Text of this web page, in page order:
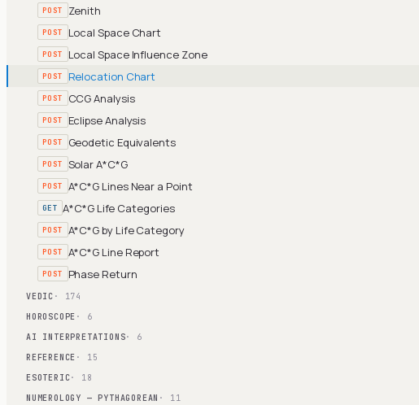
POST Zenith
POST Local Space Chart
POST Local Space Influence Zone
POST Relocation Chart
POST CCG Analysis
POST Eclipse Analysis
POST Geodetic Equivalents
POST Solar A*C*G
POST A*C*G Lines Near a Point
GET A*C*G Life Categories
POST A*C*G by Life Category
POST A*C*G Line Report
POST Phase Return
VEDIC · 174
HOROSCOPE · 6
AI INTERPRETATIONS· 6
REFERENCE · 15
ESOTERIC· 18
NUMEROLOGY — PYTHAGOREAN · 11